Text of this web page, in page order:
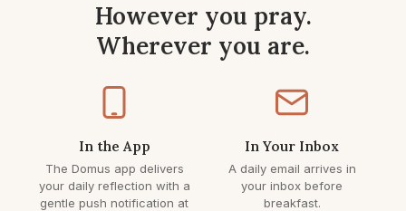
However you pray.
Wherever you are.
In the App
The Domus app delivers
your daily reflection with a
gentle push notification at
In Your Inbox
A daily email arrives in
your inbox before
breakfast.